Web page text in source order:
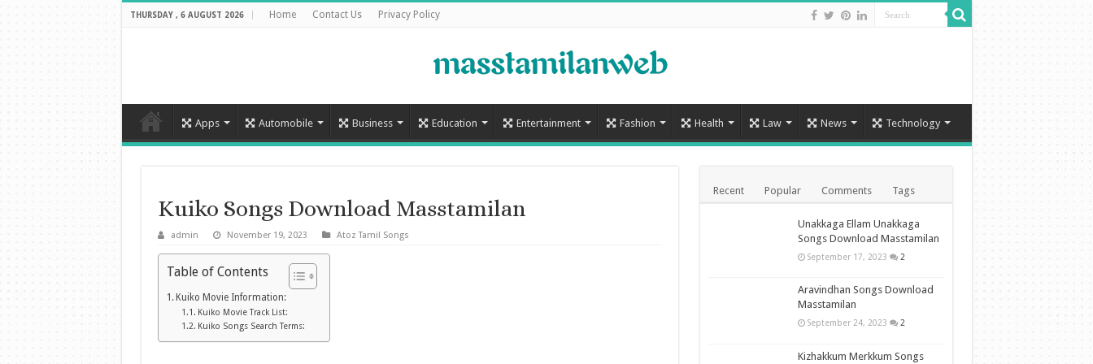
THURSDAY , 6 AUGUST 2026 Home Contact Us Privacy Policy
Apps Automobile Business Education Entertainment Fashion Health Law News Technology
Kuiko Songs Download Masstamilan
admin November 19, 2023 Atoz Tamil Songs
Table of Contents
Kuiko Movie Information:
Kuiko Movie Track List:
Kuiko Songs Search Terms:
Recent Popular Comments Tags
Unakkaga Ellam Unakkaga
Songs Download Masstamilan
September 17, 2023 2
Aravindhan Songs Download
Masstamilan
September 24, 2023 2
Kizhakkum Merkkum Songs